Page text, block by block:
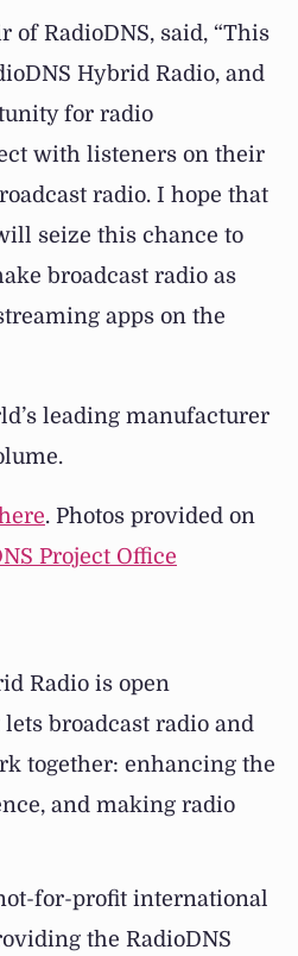
of RadioDNS, said, “This
Hybrid Radio, and
for radio
with listeners on their
radio. I hope that
seize this chance to
broadcast radio as
apps on the
leading manufacturer
. Photos provided on
Project Office
Radio is open
broadcast radio and
together: enhancing the
and making radio
for-profit international
the RadioDNS